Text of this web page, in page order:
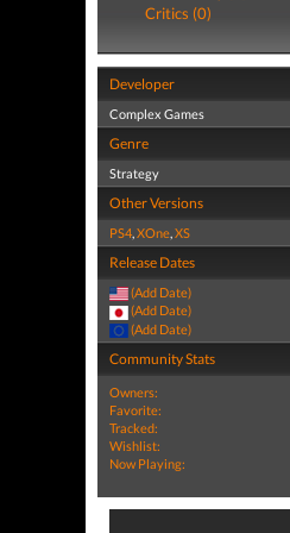
Critics (0)
Developer
Complex Games
Genre
Strategy
Other Versions
PS4,XOne,XS
Release Dates
(Add Date)
(Add Date)
(Add Date)
Community Stats
Owners:
Favorite:
Tracked:
Wishlist:
Now Playing: